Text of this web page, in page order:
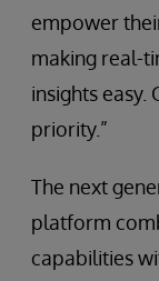
empower
making real-
insights easy.
priority.”
The next
platform
capabilities